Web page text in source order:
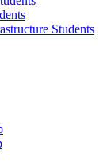
Students